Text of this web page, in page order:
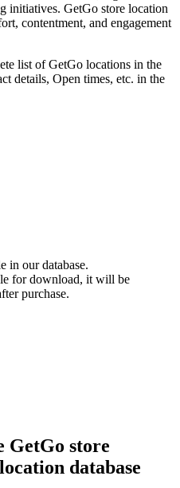
initiatives. GetGo store location
contentment, and engagement
list of GetGo locations in the
details, Open times, etc. in the
in our database.
for download, it will be
purchase.
GetGo store
database